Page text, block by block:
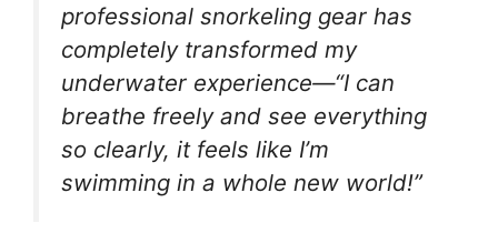
professional snorkeling gear has
completely transformed my
underwater experience—“I can
breathe freely and see everything
so clearly, it feels like I’m
swimming in a whole new world!”